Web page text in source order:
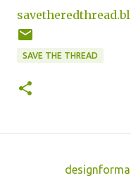
SAVE THE THREAD